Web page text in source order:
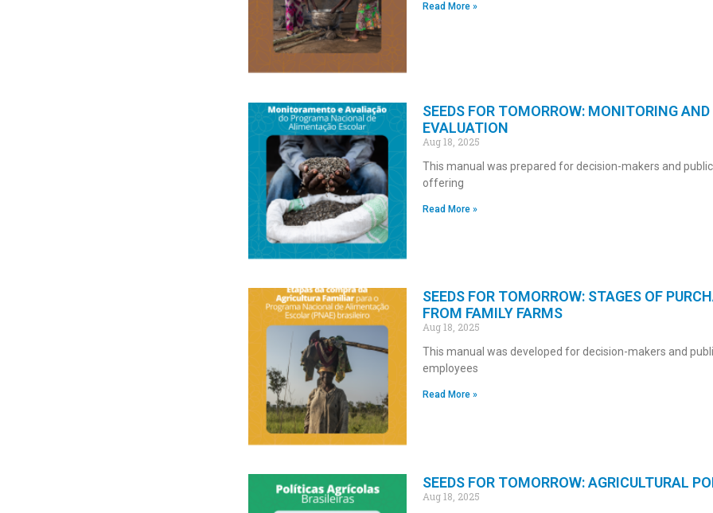
Read More »
SEEDS FOR TOMORROW: MONITORING AND
EVALUATION
Aug 18, 2025
This manual was prepared for decision-makers and
offering
Read More »
SEEDS FOR TOMORROW: STAGES OF
FROM FAMILY FARMS
Aug 18, 2025
This manual was developed for decision-makers and
employees
Read More »
SEEDS FOR TOMORROW: AGRICULTURAL
Aug 18, 2025